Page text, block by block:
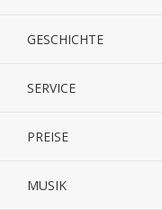
GESCHICHTE
SERVICE
PREISE
MUSIK